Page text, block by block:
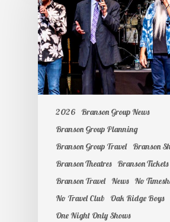
2026
Branson Group News
Branson Group Planning
Branson Group Travel
Branson
Branson Theatres
Branson Tickets
Branson Travel
News
No
No Travel Club
Oak Ridge Boys
One Night Only Shows